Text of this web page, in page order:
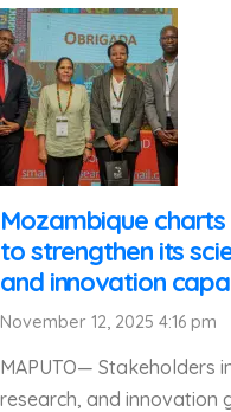
Mozambique
to strengthen its
and innovation
November 12, 2025 4:16 pm
MAPUTO— Stakeholders
research, and innovation